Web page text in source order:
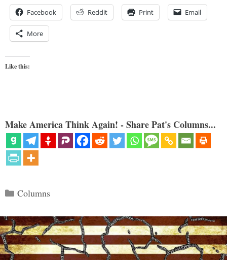
Facebook Reddit Print Email
More
Like this:
Make America Think Again! - Share Pat's Columns...
Categories
Columns